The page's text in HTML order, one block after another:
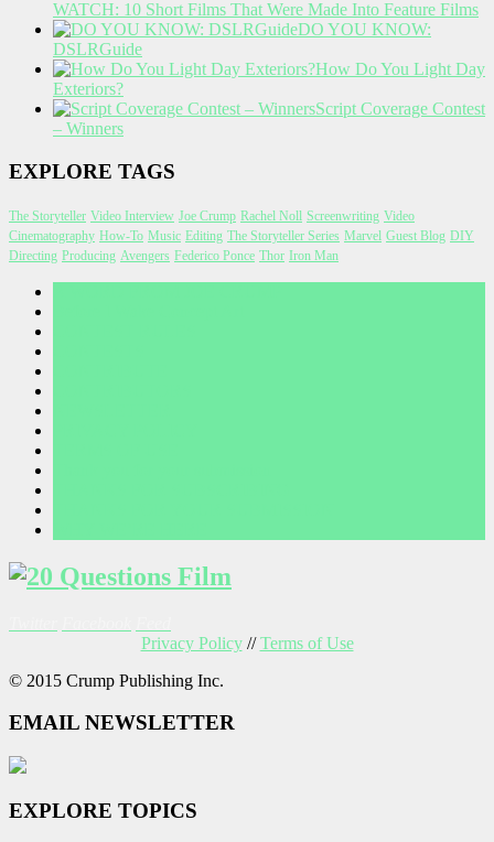
WATCH: 10 Short Films That Were Made Into Feature Films
DO YOU KNOW:
DSLRGuide
How Do You Light Day
Exteriors?
Script Coverage Contest
– Winners
EXPLORE TAGS
The Storyteller Video Interview Joe Crump Rachel Noll Screenwriting Video
Cinematography How-To Music Editing The Storyteller Series Marvel Guest Blog DIY
Directing Producing Avengers Federico Ponce Thor Iron Man
Privacy Policy//Terms of Use
© 2015 Crump Publishing Inc.
EMAIL NEWSLETTER
EXPLORE TOPICS